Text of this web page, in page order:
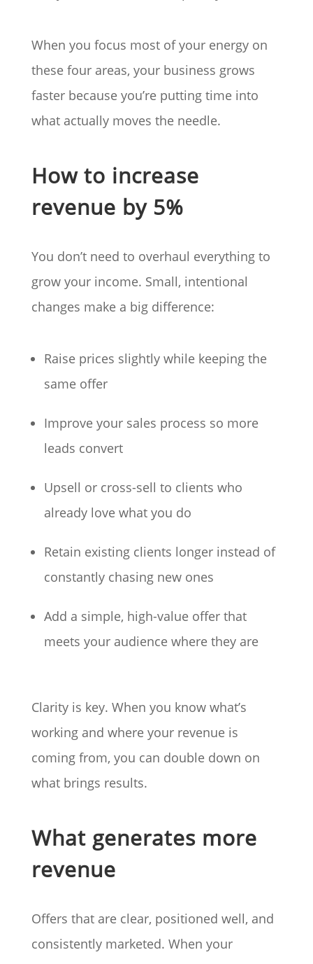
When you focus most of your energy on
these four areas, your business grows
faster because you’re putting time into
what actually moves the needle.
How to increase
revenue by 5%
You don’t need to overhaul everything to
grow your income. Small, intentional
changes make a big difference:
Raise prices slightly while keeping the
same offer
Improve your sales process so more
leads convert
Upsell or cross-sell to clients who
already love what you do
Retain existing clients longer instead of
constantly chasing new ones
Add a simple, high-value offer that
meets your audience where they are
Clarity is key. When you know what’s
working and where your revenue is
coming from, you can double down on
what brings results.
What generates more
revenue
Offers that are clear, positioned well, and
consistently marketed. When your